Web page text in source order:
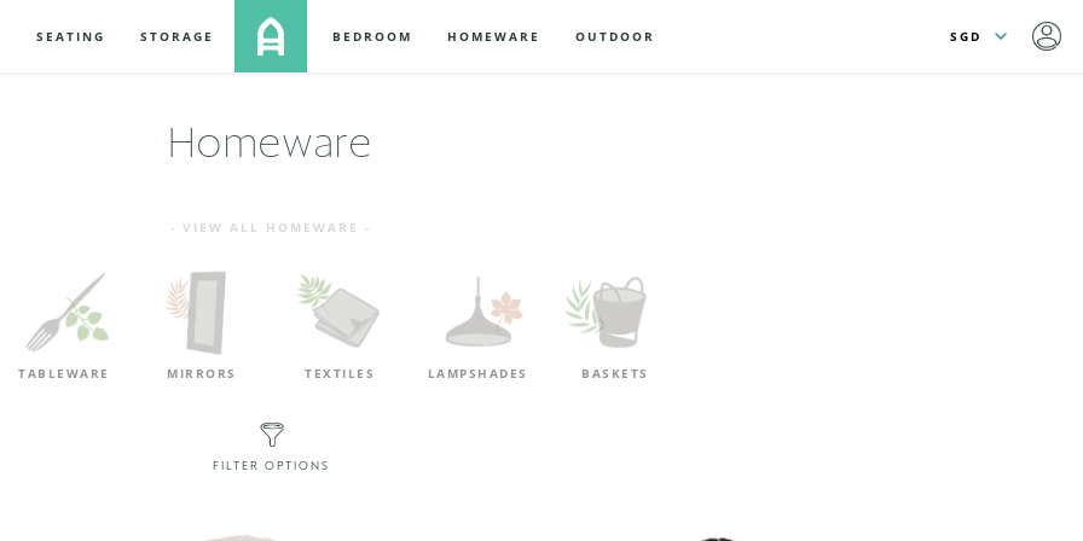
Homeware
- VIEW ALL HOMEWARE -
TABLEWARE MIRRORS TEXTILES LAMPSHADES BASKETS
FILTER OPTIONS
SEATING STORAGE BEDROOM HOMEWARE OUTDOOR